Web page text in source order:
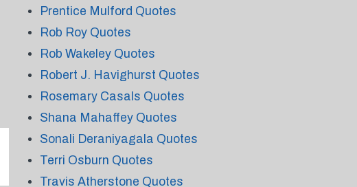
Prentice Mulford Quotes
Rob Roy Quotes
Rob Wakeley Quotes
Robert J. Havighurst Quotes
Rosemary Casals Quotes
Shana Mahaffey Quotes
Sonali Deraniyagala Quotes
Terri Osburn Quotes
Travis Atherstone Quotes